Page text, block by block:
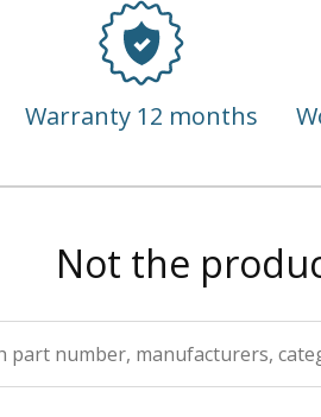
Warranty 12 months
Not the